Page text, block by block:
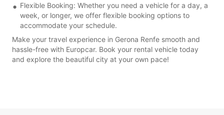
Flexible Booking: Whether you need a vehicle for a day, a
week, or longer, we offer flexible booking options to
accommodate your schedule.
Make your travel experience in Gerona Renfe smooth and
hassle-free with Europcar. Book your rental vehicle today
and explore the beautiful city at your own pace!